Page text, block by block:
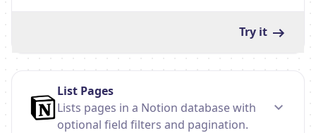
Try it
List Pages
Lists pages in a Notion database with
optional field filters and pagination.